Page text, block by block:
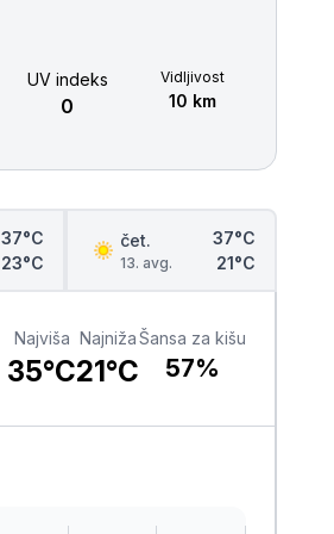
UV indeks
0
Vidljivost
10 km
37°C
23°C
čet.
13. avg.
37°C
21°C
Najviša
35°C
Najniža
21°C
Šansa za kišu
57%